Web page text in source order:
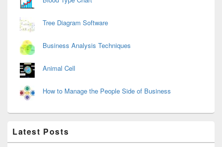
Tree Diagram Software
Business Analysis Techniques
Animal Cell
How to Manage the People Side of Business
Latest Posts